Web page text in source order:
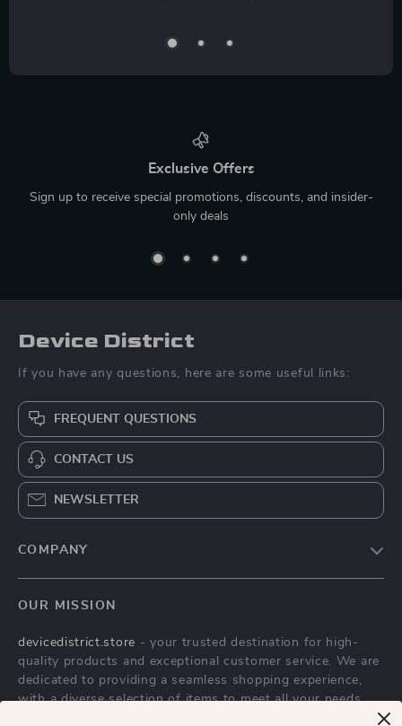
Exclusive Offers
Sign up to receive special promotions, discounts, and insider-
only deals
Device District
If you have any questions, here are some useful links:
FREQUENT QUESTIONS
CONTACT US
NEWSLETTER
COMPANY
Privacy Policy
Terms & Conditions
OUR MISSION
devicedistrict.store - your trusted destination for high-
quality products and exceptional customer service. We are
dedicated to providing a seamless shopping experience,
with a diverse selection of items to meet all your needs.